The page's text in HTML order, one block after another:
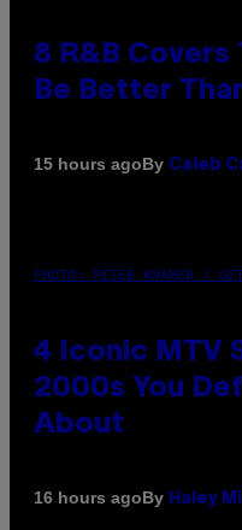
8 R&B
Be Better
15 hours agoBy Caleb
PHOTO: PETER KRAMER /
4 Iconic MTV
2000s You
About
16 hours agoBy Haley